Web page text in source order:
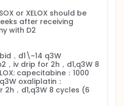
or XELOX should be
after receiving
with D2
，d1\~14 q3W
，iv drip for 2h，d1,q3W 8
capecitabine：1000
oxaliplatin：
，d1,q3W 8 cycles (6